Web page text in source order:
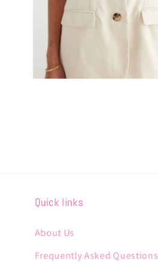
Quick links
About Us
Frequently Asked Questions